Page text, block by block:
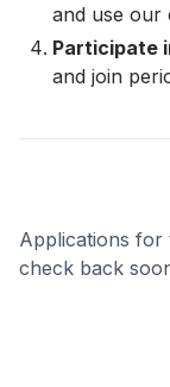
and use our
Participate
and join
Applications for
check back